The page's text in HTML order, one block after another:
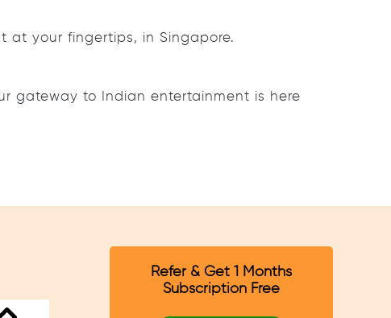
at your fingertips, in Singapore.
gateway to Indian entertainment is here
Refer & Get 1 Months
Subscription Free